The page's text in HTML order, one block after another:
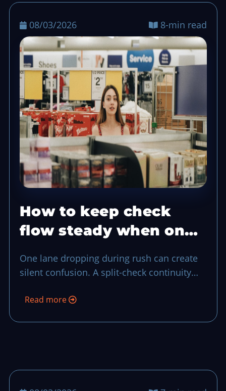
08/03/2026 8-min read
How to keep check
flow steady when one
One lane dropping during rush can create
silent confusion. A split-check continuity
guest trust, and gives your closeout team a
Read more